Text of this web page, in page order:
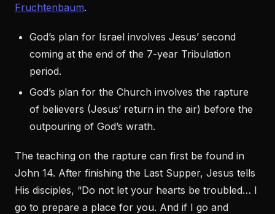
Fruchtenbaum.
God’s plan for Israel involves Jesus’ second
coming at the end of the 7-year Tribulation
period.
God’s plan for the Church involves the rapture
of believers (Jesus’ return in the air) before the
outpouring of God’s wrath.
The teaching on the rapture can first be found in
John 14. After finishing the Last Supper, Jesus tells
His disciples, “Do not let your hearts be troubled… I
go to prepare a place for you. And if I go and